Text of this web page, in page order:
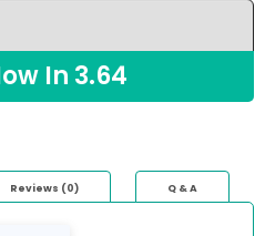
In 3.64
Reviews (0) Q & A